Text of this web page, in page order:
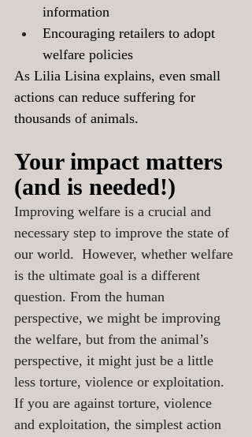
information
Encouraging retailers to adopt
welfare policies
As Lilia Lisina explains, even small
actions can reduce suffering for
thousands of animals.
Your impact matters
(and is needed!)
Improving welfare is a crucial and
necessary step to improve the state of
our world.  However, whether welfare
is the ultimate goal is a different
question. From the human
perspective, we might be improving
the welfare, but from the animal’s
perspective, it might just be a little
less torture, violence or exploitation.
If you are against torture, violence
and exploitation, the simplest action